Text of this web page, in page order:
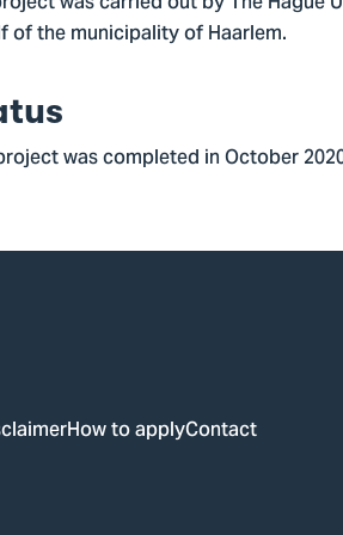
of the municipality of Haarlem.
was completed in October
How to applyContact